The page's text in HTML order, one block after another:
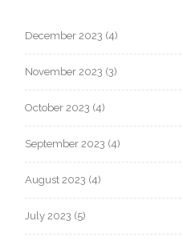
December 2023 (4)
November 2023 (3)
October 2023 (4)
September 2023 (4)
August 2023 (4)
July 2023 (5)